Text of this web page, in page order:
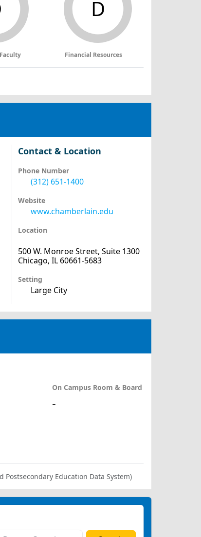
D
Financial Resources
Contact & Location
Phone Number
(312) 651-1400
Website
www.chamberlain.edu
Location
500 W. Monroe Street, Suite 1300
Chicago, IL 60661-5683
Setting
Large City
On Campus Room & Board
-
Education Data System)